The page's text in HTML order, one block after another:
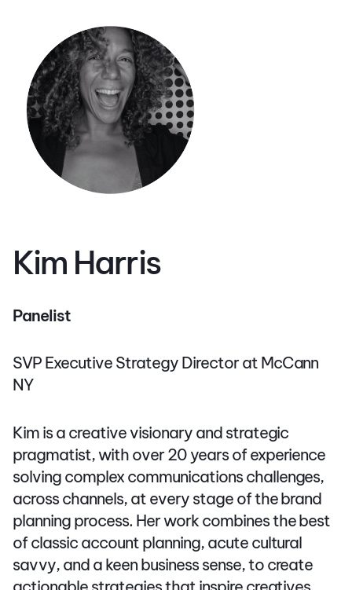
Kim Harris
Panelist
SVP Executive Strategy Director at McCann
NY
Kim is a creative visionary and strategic
pragmatist, with over 20 years of experience
solving complex communications challenges,
across channels, at every stage of the brand
planning process. Her work combines the best
of classic account planning, acute cultural
savvy, and a keen business sense, to create